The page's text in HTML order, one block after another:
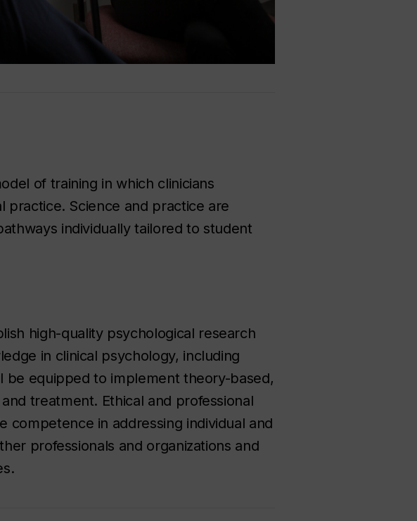
of training in which clinicians
practice. Science and practice are
individually tailored to student
high-quality psychological research
in clinical psychology, including
be equipped to implement theory-based,
treatment. Ethical and professional
competence in addressing individual and
professionals and organizations and